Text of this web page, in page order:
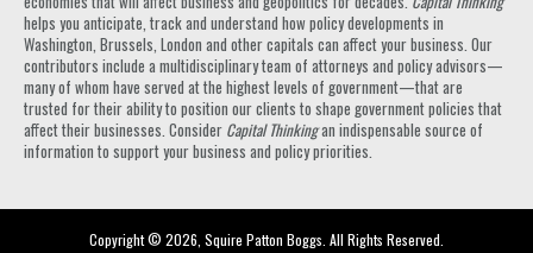
helps you anticipate, track and understand how policy developments in
Washington, Brussels, London and other capitals can affect your business. Our
contributors include a multidisciplinary team of attorneys and policy advisors—
many of whom have served at the highest levels of government—that are
trusted for their ability to position our clients to shape government policies that
affect their businesses. Consider Capital Thinkingan indispensable source of
information to support your business and policy priorities.
Copyright © 2026, Squire Patton Boggs. All Rights Reserved.